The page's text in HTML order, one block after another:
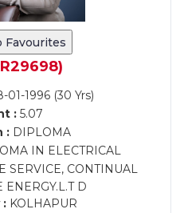
Favourites
01-1996 (30 Yrs)
:5.07
:DIPLOMA
IN ELECTRICAL
SERVICE, CONTINUAL
ENERGY.L.T D
: KOLHAPUR